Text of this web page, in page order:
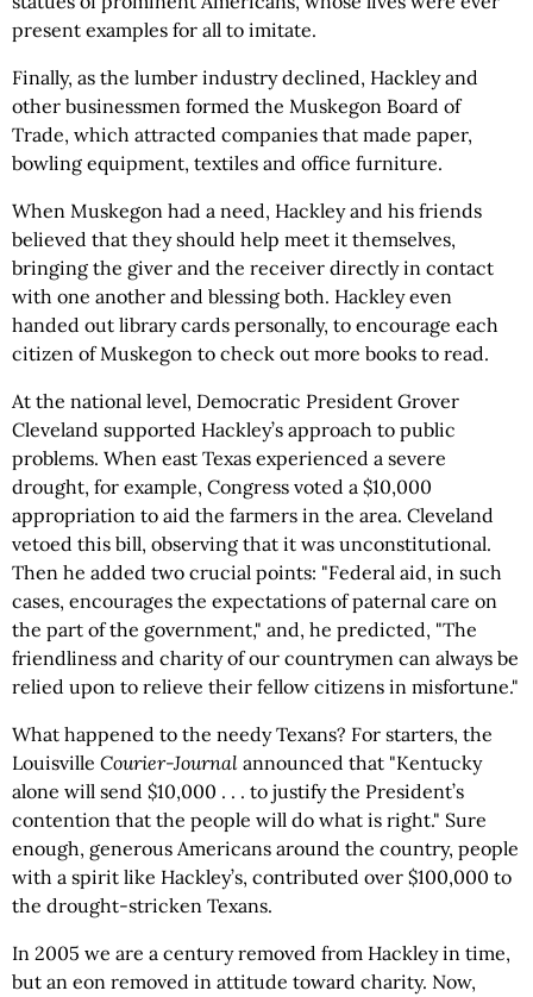
present examples for all to imitate.
Finally, as the lumber industry declined, Hackley and
other businessmen formed the Muskegon Board of
Trade, which attracted companies that made paper,
bowling equipment, textiles and office furniture.
When Muskegon had a need, Hackley and his friends
believed that they should help meet it themselves,
bringing the giver and the receiver directly in contact
with one another and blessing both. Hackley even
handed out library cards personally, to encourage each
citizen of Muskegon to check out more books to read.
At the national level, Democratic President Grover
Cleveland supported Hackley’s approach to public
problems. When east Texas experienced a severe
drought, for example, Congress voted a $10,000
appropriation to aid the farmers in the area. Cleveland
vetoed this bill, observing that it was unconstitutional.
Then he added two crucial points: "Federal aid, in such
cases, encourages the expectations of paternal care on
the part of the government," and, he predicted, "The
friendliness and charity of our countrymen can always be
relied upon to relieve their fellow citizens in misfortune."
What happened to the needy Texans? For starters, the
Louisville Courier-Journal announced that "Kentucky
alone will send $10,000 . . . to justify the President’s
contention that the people will do what is right." Sure
enough, generous Americans around the country, people
with a spirit like Hackley’s, contributed over $100,000 to
the drought-stricken Texans.
In 2005 we are a century removed from Hackley in time,
but an eon removed in attitude toward charity. Now,